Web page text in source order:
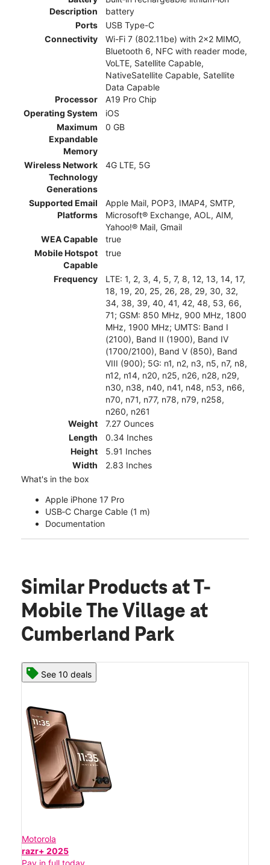
Description
battery
Ports
USB Type-C
Connectivity
Wi-Fi 7 (802.11be) with 2x2 MIMO,
Bluetooth 6, NFC with reader mode,
VoLTE, Satellite Capable,
NativeSatellite Capable, Satellite
Data Capable
Processor
A19 Pro Chip
Operating System
iOS
Maximum
Expandable
Memory
0 GB
Wireless Network
Technology
Generations
4G LTE, 5G
Supported Email
Platforms
Apple Mail, POP3, IMAP4, SMTP,
Microsoft® Exchange, AOL, AIM,
Yahoo!® Mail, Gmail
WEA Capable
true
Mobile Hotspot
Capable
true
Frequency
LTE: 1, 2, 3, 4, 5, 7, 8, 12, 13, 14, 17,
18, 19, 20, 25, 26, 28, 29, 30, 32,
34, 38, 39, 40, 41, 42, 48, 53, 66,
71; GSM: 850 MHz, 900 MHz, 1800
MHz, 1900 MHz; UMTS: Band I
(2100), Band II (1900), Band IV
(1700/2100), Band V (850), Band
VIII (900); 5G: n1, n2, n3, n5, n7, n8,
n12, n14, n20, n25, n26, n28, n29,
n30, n38, n40, n41, n48, n53, n66,
n70, n71, n77, n78, n79, n258,
n260, n261
Weight
7.27 Ounces
Length
0.34 Inches
Height
5.91 Inches
Width
2.83 Inches
What's in the box
Apple iPhone 17 Pro
USB‑C Charge Cable (1 m)
Documentation
Similar Products at T-
Mobile The Village at
Cumberland Park
See 10 deals
Motorola
razr+ 2025